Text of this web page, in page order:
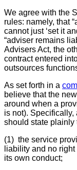
We agree with the
rules: namely, that
cannot just ‘set it
“adviser remains
Advisers Act, the
contract entered
outsources
As set forth in a
believe that the
around when a
is not).
should state plainly
(1) the service
liability and no
its own conduct;